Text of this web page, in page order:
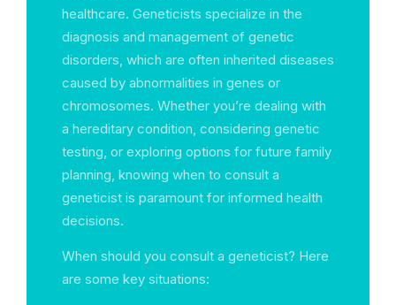
healthcare. Geneticists specialize in the
diagnosis and management of genetic
disorders, which are often inherited diseases
caused by abnormalities in genes or
chromosomes. Whether you’re dealing with
a hereditary condition, considering genetic
testing, or exploring options for future family
planning, knowing when to consult a
geneticist is paramount for informed health
decisions.
When should you consult a geneticist? Here
are some key situations: